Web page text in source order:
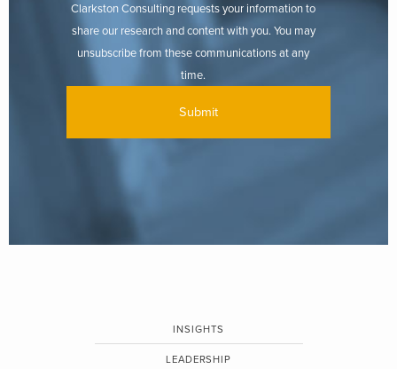
Clarkston Consulting requests your information to
share our research and content with you. You may
unsubscribe from these communications at any
time.
INSIGHTS
LEADERSHIP